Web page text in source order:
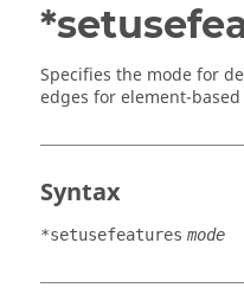
Specifies the mode for
edges for element-
Syntax
*setusefeatures mode